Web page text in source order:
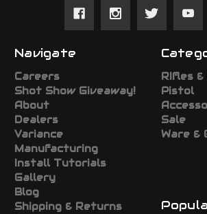
Navigate
Careers
Shot Show Giveaway!
About
Dealers
Variance
Manufacturing
Install Tutorials
Gallery
Blog
Shipping & Returns
RIfles
Pistol
Sale
Ware &